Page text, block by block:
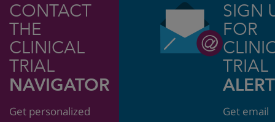
CONTACT
THE
CLINICAL
TRIAL
NAVIGATOR
Get personalized
SIGN
FOR
TRIAL
Get email